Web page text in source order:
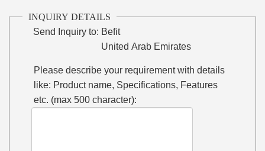
INQUIRY DETAILS
Send Inquiry to: Befit
United Arab Emirates
Please describe your requirement with details
like: Product name, Specifications, Features
etc. (max 500 character):